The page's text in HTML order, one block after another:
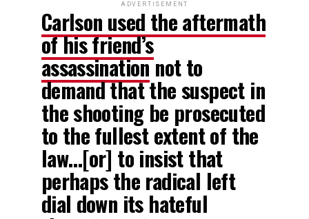
ADVERTISEMENT
Carlson used the aftermath
of his friend’s
assassinationnot to
demand that the suspect in
the shooting be prosecuted
to the fullest extent of the
law…[or] to insist that
perhaps the radical left
dial down its hateful